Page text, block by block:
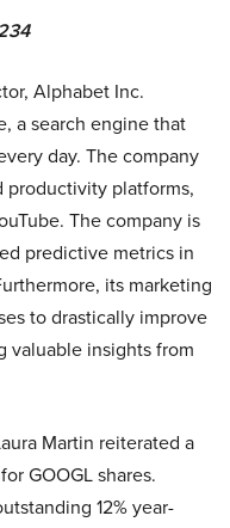
Alphabet Inc.
a search engine that
day. The company
productivity platforms,
The company is
predictive metrics in
its marketing
to drastically improve
valuable insights from
Martin reiterated a
GOOGL shares.
12% year-